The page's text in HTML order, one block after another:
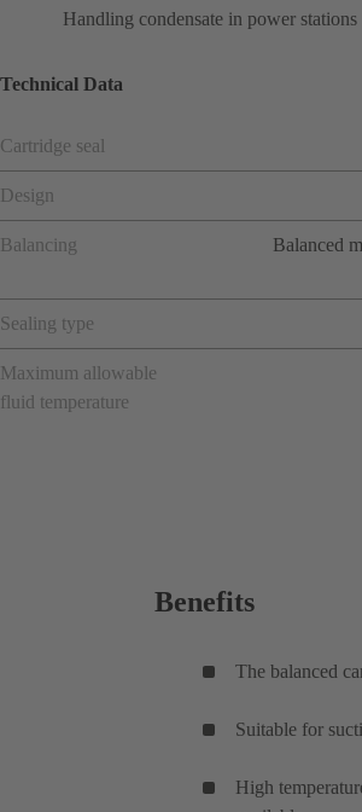
Handling condensate in power stations
Technical Data
Cartridge seal
Design
Balancing
Balanced
Sealing type
Maximum allowable
fluid temperature
Benefits
The balanced
Suitable for
High